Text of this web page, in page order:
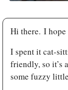
Hi there. I
I spent it cat-
friendly, so it’s
some fuzzy